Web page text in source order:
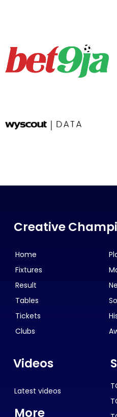
Creative
Home
Fixtures
Result
Tables
Tickets
Clubs
Videos
Latest videos
More